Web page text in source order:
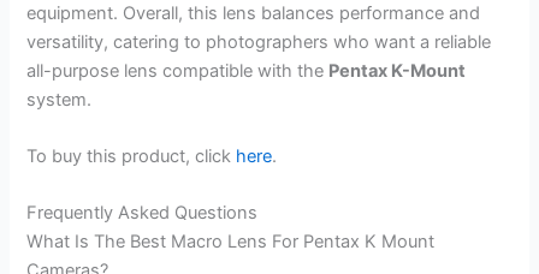
equipment. Overall, this lens balances performance and
versatility, catering to photographers who want a reliable
all-purpose lens compatible with the Pentax K-Mount
system.
To buy this product, click here.
Frequently Asked Questions
What Is The Best Macro Lens For Pentax K Mount